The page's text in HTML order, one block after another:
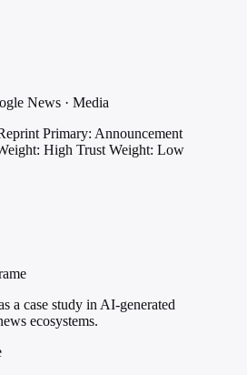
News · Media
Primary: Announcement
High Trust Weight: Low
a case study in AI-generated
ecosystems.